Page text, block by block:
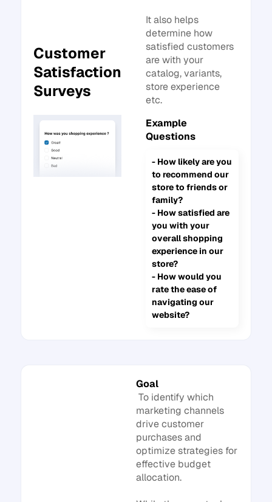
Customer
Satisfaction
Surveys
It also helps
determine how
satisfied customers
are with your
catalog, variants,
store experience
etc.
Example
Questions
- How likely are you
to recommend our
store to friends or
family?
- How satisfied are
you with your
overall shopping
experience in our
store?
- How would you
rate the ease of
navigating our
website?
Goal
To identify which
marketing channels
drive customer
purchases and
optimize strategies for
effective budget
allocation.